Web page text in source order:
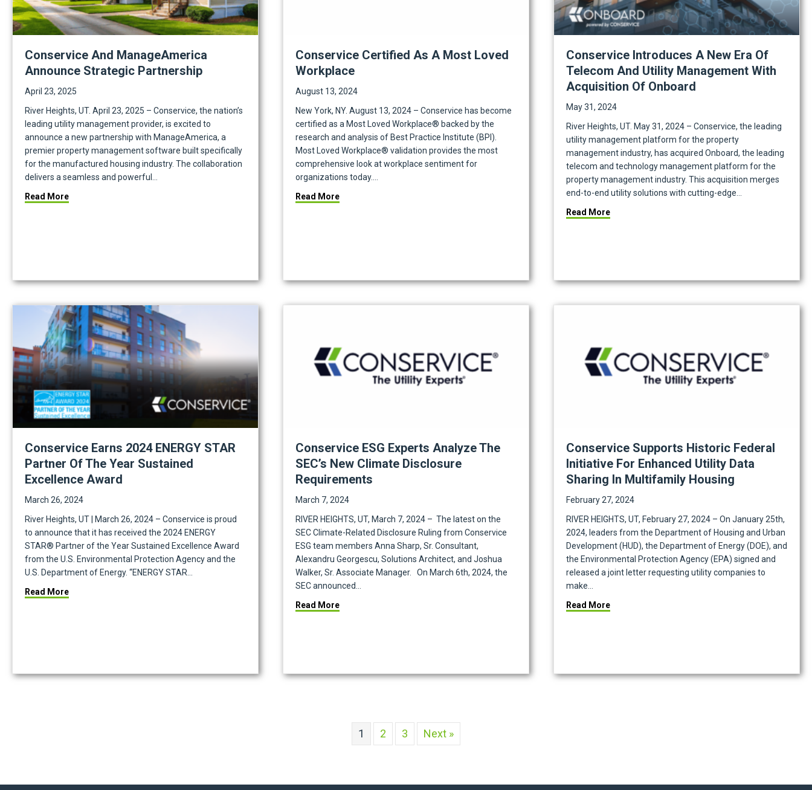
Conservice And ManageAmerica
Announce Strategic Partnership
April 23, 2025
River Heights, UT. April 23, 2025 – Conservice, the nation’s
leading utility management provider, is excited to
announce a new partnership with ManageAmerica, a
premier property management software built specifically
for the manufactured housing industry. The collaboration
delivers a seamless and powerful…
Read Moreabout Conservice and ManageAmerica Announce Strategic Partnership
Conservice Certified As A Most Loved
Workplace
August 13, 2024
New York, NY. August 13, 2024 – Conservice has become
certified as a Most Loved Workplace® backed by the
research and analysis of Best Practice Institute (BPI).
Most Loved Workplace® validation provides the most
comprehensive look at workplace sentiment for
organizations today.…
Read Moreabout Conservice Certified as a Most Loved Workplace
Conservice Introduces A New Era Of
Telecom And Utility Management With
Acquisition Of Onboard
May 31, 2024
River Heights, UT. May 31, 2024 – Conservice, the leading
utility management platform for the property
management industry, has acquired Onboard, the leading
telecom and technology management platform for the
property management industry. This acquisition merges
end-to-end utility solutions with cutting-edge…
Read Moreabout Conservice Introduces a New Era of
Conservice Earns 2024 ENERGY STAR
Partner Of The Year Sustained
Excellence Award
March 26, 2024
River Heights, UT | March 26, 2024 – Conservice is proud
to announce that it has received the 2024 ENERGY
STAR® Partner of the Year Sustained Excellence Award
from the U.S. Environmental Protection Agency and the
U.S. Department of Energy. “ENERGY STAR…
Read Moreabout Conservice Earns 2024 ENERGY STAR Partner of the Year Sustained Excellence Award
Conservice ESG Experts Analyze The
SEC’s New Climate Disclosure
Requirements
March 7, 2024
RIVER HEIGHTS, UT, March 7, 2024 – The latest on the
SEC Climate-Related Disclosure Ruling from Conservice
ESG team members Anna Sharp, Sr. Consultant,
Alexandru Georgescu, Solutions Architect, and Joshua
Walker, Sr. Associate Manager. On March 6th, 2024, the
SEC announced…
Read Moreabout Conservice ESG Experts Analyze the SEC’s New Climate Disclosure Requirements
Conservice Supports Historic Federal
Initiative For Enhanced Utility Data
Sharing In Multifamily Housing
February 27, 2024
RIVER HEIGHTS, UT, February 27, 2024 – On January 25th,
2024, leaders from the Department of Housing and Urban
Development (HUD), the Department of Energy (DOE), and
the Environmental Protection Agency (EPA) signed and
released a joint letter requesting utility companies to
make…
Read Moreabout Conservice Supports Historic Federal
1 2 3 Next »